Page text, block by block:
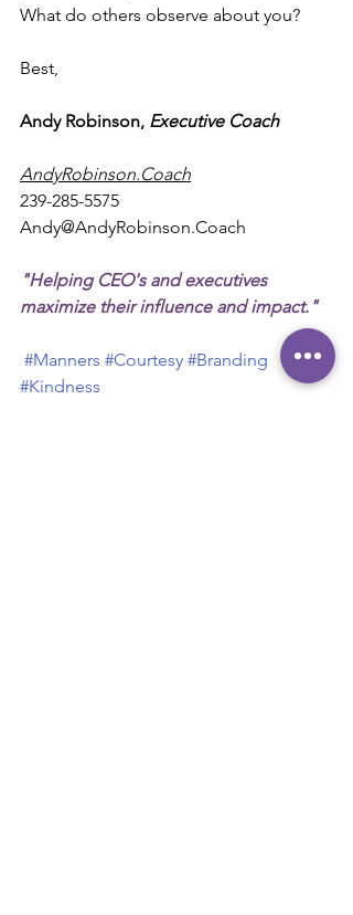
What do others observe about you?
Best,
Andy Robinson, Executive Coach
AndyRobinson.Coach
239-285-5575
Andy@AndyRobinson.Coach
"Helping CEO's and executives
maximize their influence and impact."
#Manners #Courtesy #Branding
#Kindness